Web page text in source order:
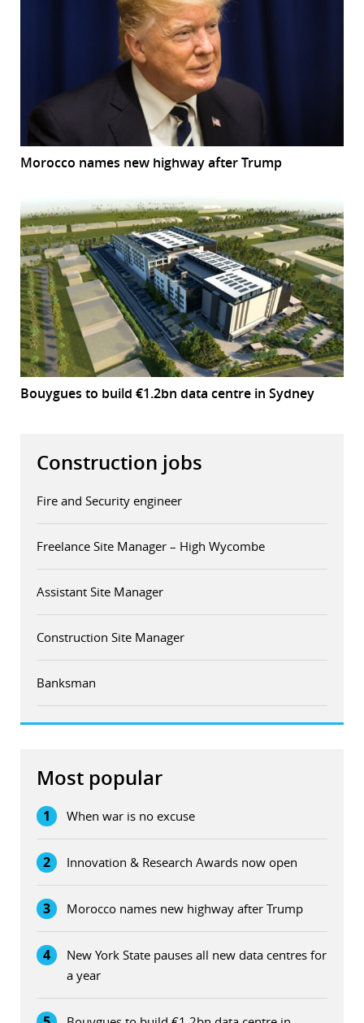
Morocco names new highway after Trump
Bouygues to build €1.2bn data centre in Sydney
Construction jobs
Fire and Security engineer
Freelance Site Manager – High Wycombe
Assistant Site Manager
Construction Site Manager
Banksman
Most popular
1 When war is no excuse
2 Innovation & Research Awards now open
3 Morocco names new highway after Trump
4
New York State pauses all new data centres for
a year